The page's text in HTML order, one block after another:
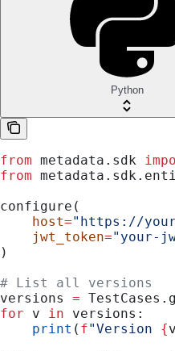
Python
from metadata.sdk
from
configure(
    host
="https://
    jwt_token
="your-
)
# List all versions
versions =
for v in versions:
    print
( f"Version {